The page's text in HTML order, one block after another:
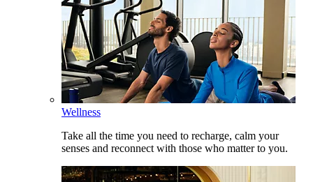
Wellness
Take all the time you need to recharge, calm your
senses and reconnect with those who matter to you.